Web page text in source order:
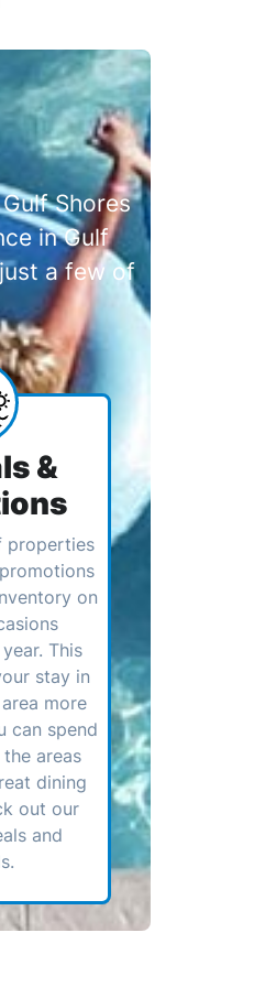
Shores
in Gulf
a few of
&
properties
on
This
stay in
more
can spend
areas
dining
out our
and